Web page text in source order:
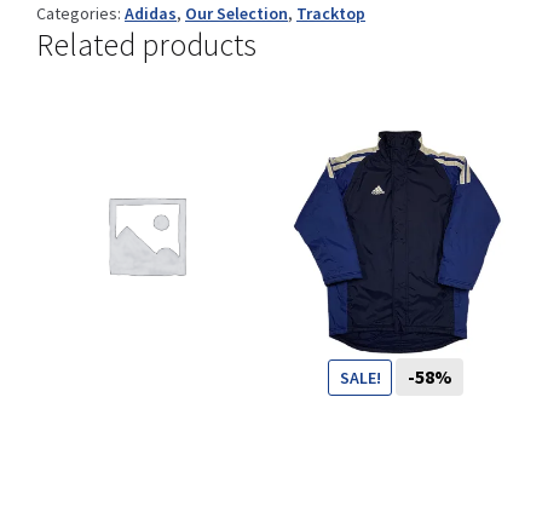
Size Details
Terms and conditions :
Categories: Adidas, Our Selection, Tracktop
Related products
SALE! -58%